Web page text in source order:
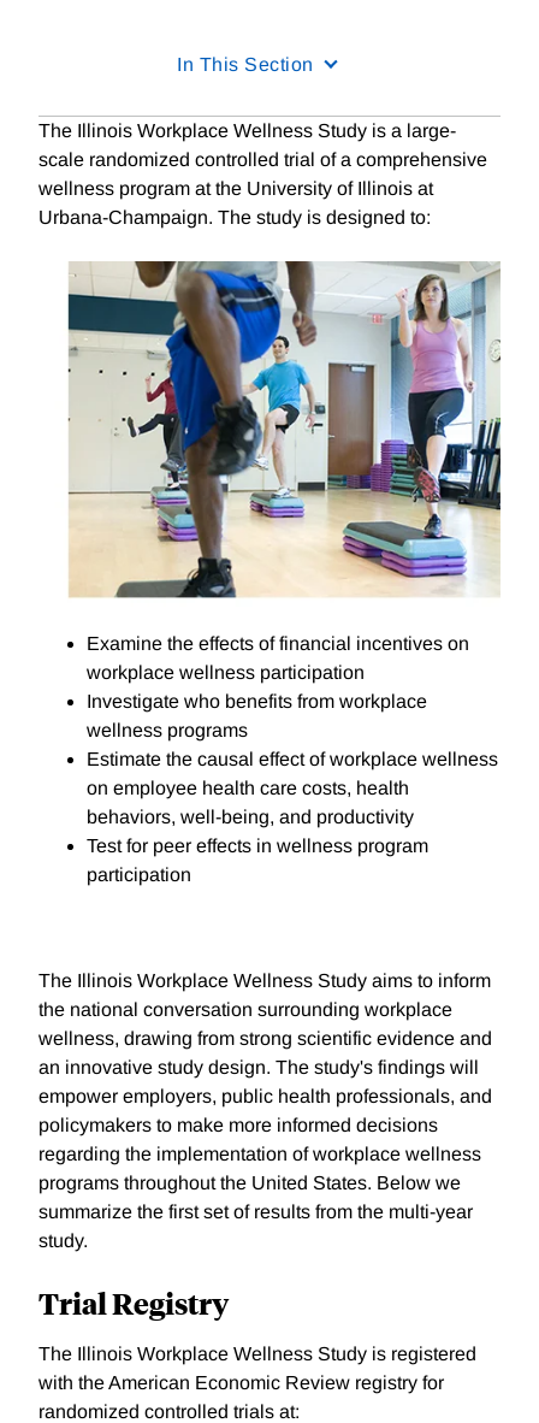
In This Section
The Illinois Workplace Wellness Study is a large-
scale randomized controlled trial of a comprehensive
wellness program at the University of Illinois at
Urbana-Champaign. The study is designed to:
Examine the effects of financial incentives on
workplace wellness participation
Investigate who benefits from workplace
wellness programs
Estimate the causal effect of workplace wellness
on employee health care costs, health
behaviors, well-being, and productivity
Test for peer effects in wellness program
participation
The Illinois Workplace Wellness Study aims to inform
the national conversation surrounding workplace
wellness, drawing from strong scientific evidence and
an innovative study design. The study's findings will
empower employers, public health professionals, and
policymakers to make more informed decisions
regarding the implementation of workplace wellness
programs throughout the United States. Below we
summarize the first set of results from the multi-year
study.
Trial Registry
The Illinois Workplace Wellness Study is registered
with the American Economic Review registry for
randomized controlled trials at: